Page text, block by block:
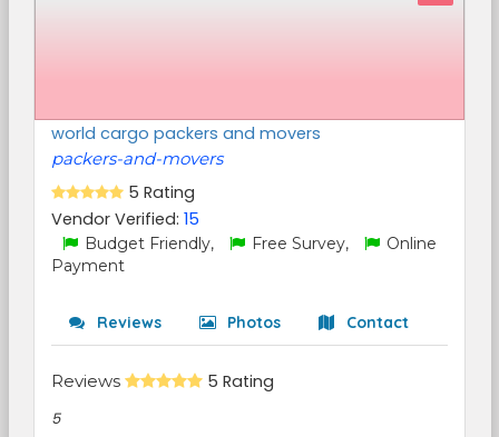
world cargo packers and movers
packers-and-movers
5 Rating
Vendor Verified: 15
Budget Friendly, Free Survey,
Online
Payment
Reviews Photos Contact
Reviews 5 Rating
5